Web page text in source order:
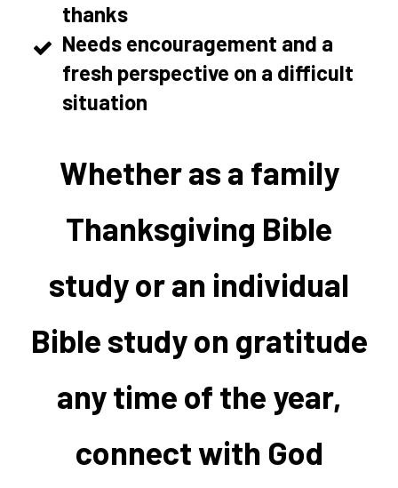
thanks
Needs encouragement and a
fresh perspective on a difficult
situation
Whether as a family
Thanksgiving Bible
study or an individual
Bible study on gratitude
any time of the year,
connect with God